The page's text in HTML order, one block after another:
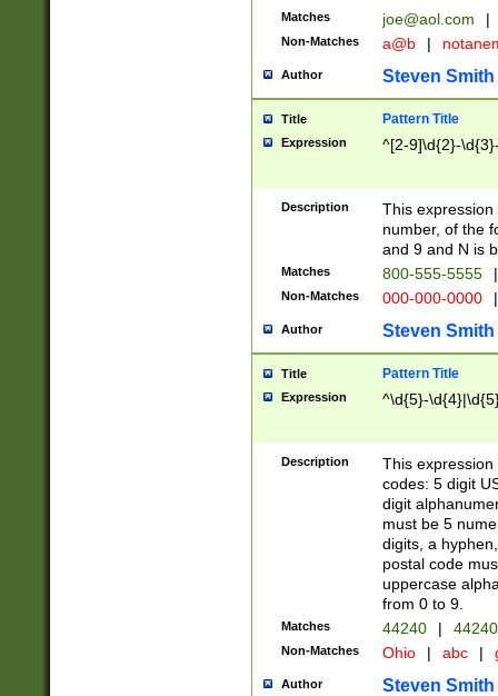
Matches joe@aol.com |
Non-Matches a@b |
Author Steven Smith
Title Pattern Title
Expression ^[2-9]\d{2}-
Description
This
number, of the
and 9 and N is
Matches 800-555-5555 |
Non-Matches 000-000-0000 |
Author Steven Smith
Title Pattern Title
Expression ^\d{5}-
Description
This
codes: 5 digit
digit
must be 5
digits, a
postal code
uppercase
from 0 to 9.
Matches 44240 |
Non-Matches Ohio | abc |
Author Steven Smith